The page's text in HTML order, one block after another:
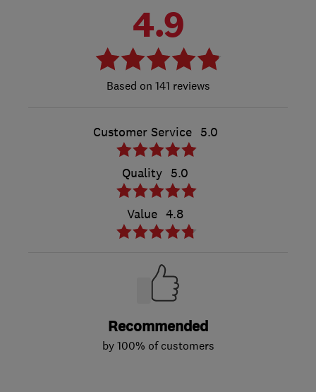
4.9
141 reviews
Customer Service 5.0
Quality 5.0
Value 4.8
Recommended
by 100% of customers